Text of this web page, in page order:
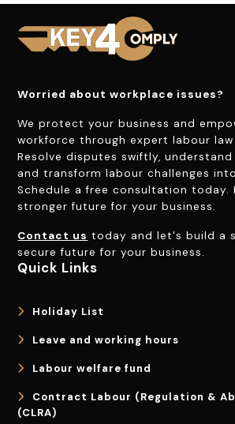
Worried about workplace issues?
We protect your business and
workforce through expert labour
Resolve disputes swiftly,
and transform labour challenges
Schedule a free consultation today.
stronger future for your business.
Contact us today and let's build a
secure future for your business.
Quick Links
Holiday List
Leave and working hours
Labour welfare fund
Contract Labour (Regulation &
(CLRA)